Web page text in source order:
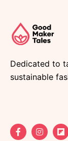
Dedicated to
sustainable
F
a
I
n
F
l